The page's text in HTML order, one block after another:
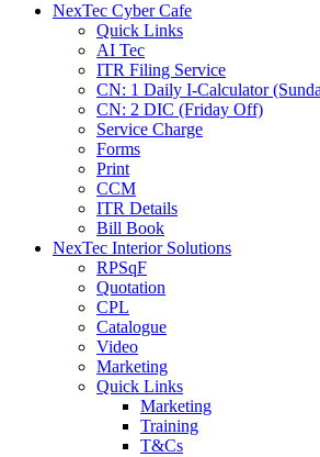
NexTec Cyber Cafe
Quick Links
AI Tec
ITR Filing Service
CN: 1 Daily I-Calculator
CN: 2 DIC (Friday Off)
Service Charge
Forms
Print
CCM
ITR Details
Bill Book
NexTec Interior Solutions
RPSqF
Quotation
CPL
Catalogue
Video
Marketing
Quick Links
Marketing
Training
T&Cs